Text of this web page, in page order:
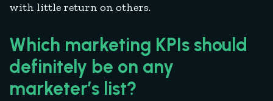
with little return on others.
Which marketing KPIs should
definitely be on any
marketer’s list?